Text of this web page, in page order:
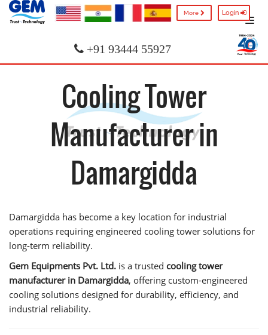
More Login
+91 93444 55927
Cooling Tower
Manufacturer in
Damargidda
Damargidda has become a key location for industrial
operations requiring engineered cooling tower solutions for
long-term reliability.
Gem Equipments Pvt. Ltd. is a trusted cooling tower
manufacturer in Damargidda, offering custom-engineered
cooling solutions designed for durability, efficiency, and
industrial reliability.